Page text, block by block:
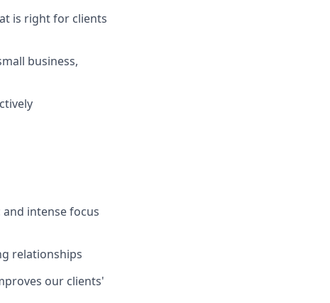
is right for clients
business,
intense focus
relationships
our clients'